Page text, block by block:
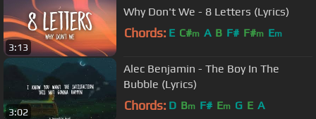
3:13
Why Don't We - 8 Letters (Lyrics)
Chords: E C#m A B F# F#m Em
3:02
Alec Benjamin - The Boy In The
Bubble (Lyrics)
Chords: D Bm F# Em G E A